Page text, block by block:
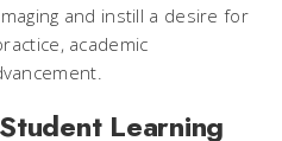
and instill a desire for
academic
Learning